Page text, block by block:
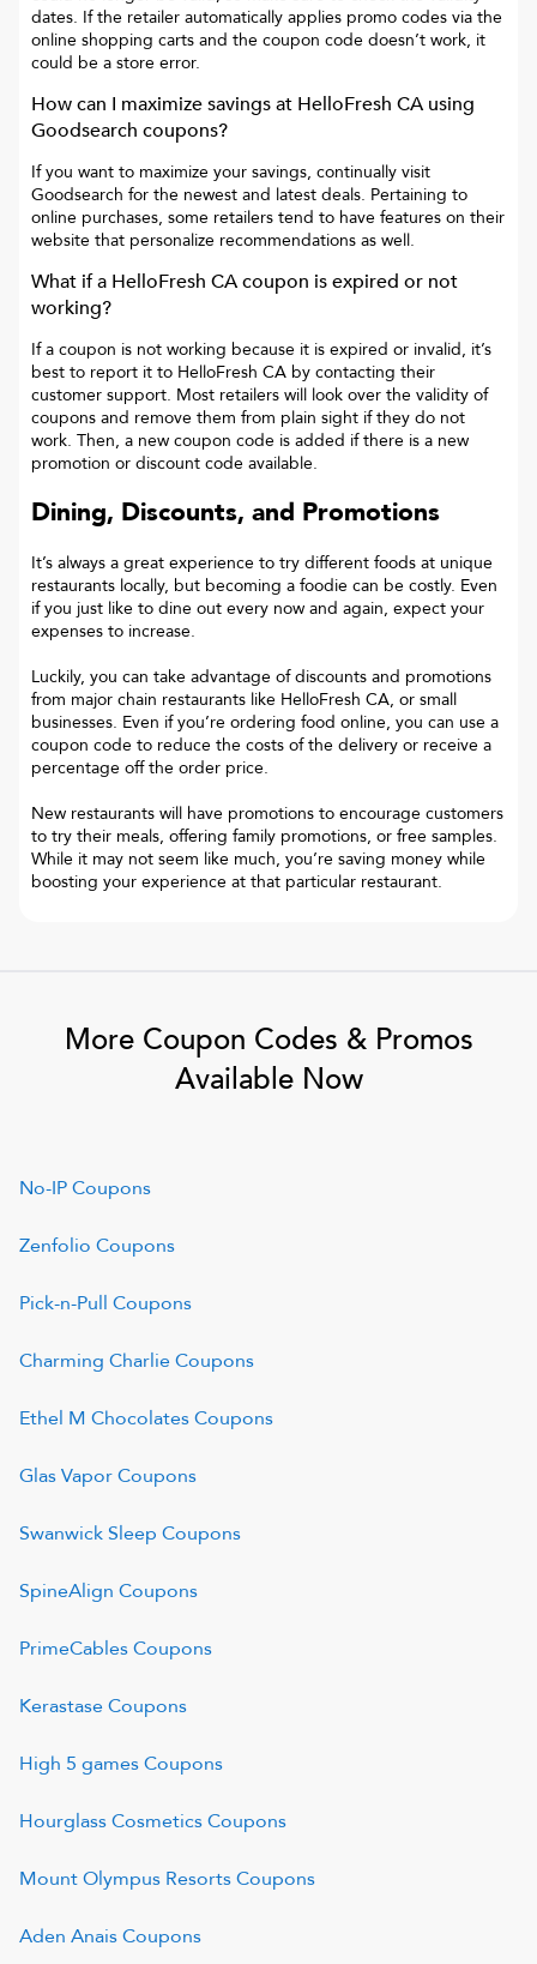
dates. If the retailer automatically applies promo codes via the
online shopping carts and the coupon code doesn’t work, it
could be a store error.
How can I maximize savings at HelloFresh CA using
Goodsearch coupons?
If you want to maximize your savings, continually visit
Goodsearch for the newest and latest deals. Pertaining to
online purchases, some retailers tend to have features on their
website that personalize recommendations as well.
What if a HelloFresh CAcoupon is expired or not
working?
If a coupon is not working because it is expired or invalid, it’s
best to report it to HelloFresh CA by contacting their
customer support. Most retailers will look over the validity of
coupons and remove them from plain sight if they do not
work. Then, a new coupon code is added if there is a new
promotion or discount code available.
Dining, Discounts, and Promotions
It’s always a great experience to try different foods at unique
restaurants locally, but becoming a foodie can be costly. Even
if you just like to dine out every now and again, expect your
expenses to increase.
Luckily, you can take advantage of discounts and promotions
from major chain restaurants like HelloFresh CA, or small
businesses. Even if you’re ordering food online, you can use a
coupon code to reduce the costs of the delivery or receive a
percentage off the order price.
New restaurants will have promotions to encourage customers
to try their meals, offering family promotions, or free samples.
While it may not seem like much, you’re saving money while
boosting your experience at that particular restaurant.
More Coupon Codes & Promos
Available Now
No-IPCoupons
Zenfolio Coupons
Pick-n-Pull Coupons
Charming CharlieCoupons
Ethel M ChocolatesCoupons
Glas VaporCoupons
Swanwick Sleep Coupons
SpineAlign Coupons
PrimeCablesCoupons
KerastaseCoupons
High 5 gamesCoupons
Hourglass CosmeticsCoupons
Mount Olympus ResortsCoupons
Aden AnaisCoupons